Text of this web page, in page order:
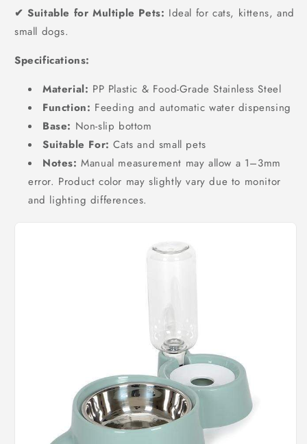
✔ Suitable for Multiple Pets: Ideal for cats, kittens, and
small dogs.
Specifications:
Material: PP Plastic & Food-Grade Stainless Steel
Function: Feeding and automatic water dispensing
Base: Non-slip bottom
Suitable For: Cats and small pets
Notes: Manual measurement may allow a 1–3mm
error. Product color may slightly vary due to monitor
and lighting differences.